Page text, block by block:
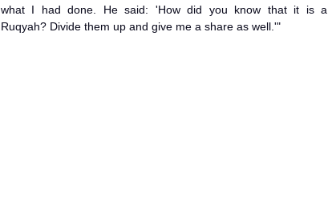
what I had done. He said: 'How did you know that it is a
Ruqyah? Divide them up and give me a share as well.'"